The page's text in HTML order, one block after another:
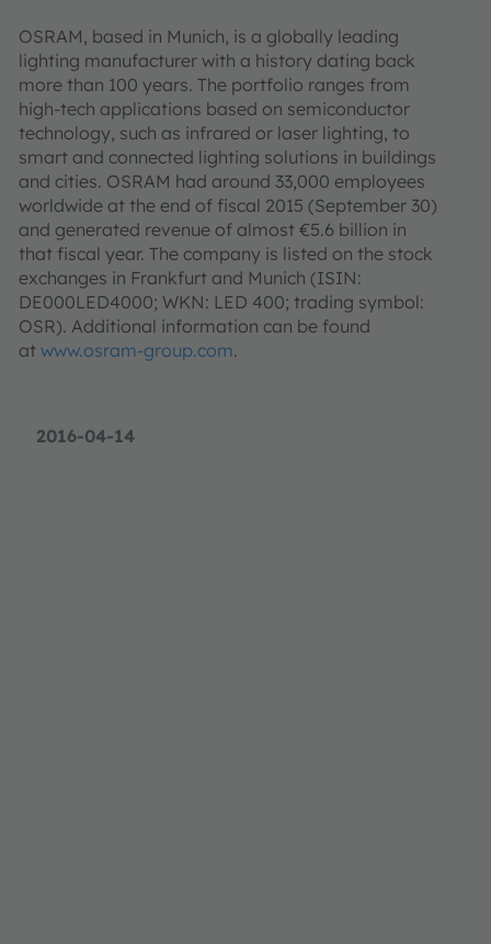
2016-04-14
OSRAM, based in Munich, is a globally leading
lighting manufacturer with a history dating back
more than 100 years. The portfolio ranges from
high-tech applications based on semiconductor
technology, such as infrared or laser lighting, to
smart and connected lighting solutions in buildings
and cities. OSRAM had around 33,000 employees
worldwide at the end of fiscal 2015 (September 30)
and generated revenue of almost €5.6 billion in
that fiscal year. The company is listed on the stock
exchanges in Frankfurt and Munich (ISIN:
DE000LED4000; WKN: LED 400; trading symbol:
OSR). Additional information can be found
at www.osram-group.com.